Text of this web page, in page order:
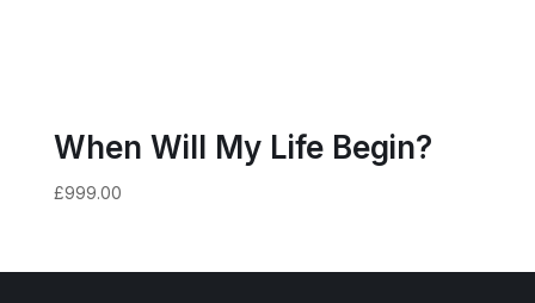
When Will My Life Begin?
£999.00